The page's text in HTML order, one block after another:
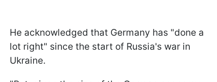
He acknowledged that Germany has "done a
lot right" since the start of Russia's war in
Ukraine.